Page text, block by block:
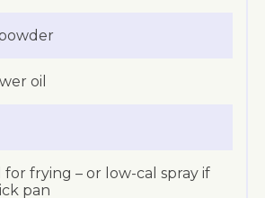
oil
frying – or low-cal spray if
pan